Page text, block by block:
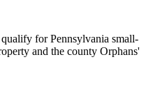
for Pennsylvania small-
and the county Orphans'